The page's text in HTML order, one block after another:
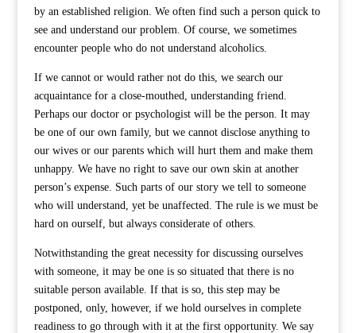
by an established religion. We often find such a person quick to
see and understand our problem. Of course, we sometimes
encounter people who do not understand alcoholics.
If we cannot or would rather not do this, we search our
acquaintance for a close-mouthed, understanding friend.
Perhaps our doctor or psychologist will be the person. It may
be one of our own family, but we cannot disclose anything to
our wives or our parents which will hurt them and make them
unhappy. We have no right to save our own skin at another
person’s expense. Such parts of our story we tell to someone
who will understand, yet be unaffected. The rule is we must be
hard on ourself, but always considerate of others.
Notwithstanding the great necessity for discussing ourselves
with someone, it may be one is so situated that there is no
suitable person available. If that is so, this step may be
postponed, only, however, if we hold ourselves in complete
readiness to go through with it at the first opportunity. We say